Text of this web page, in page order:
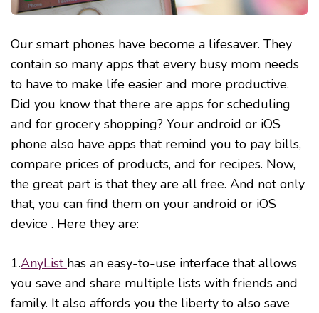
Our smart phones have become a lifesaver. They
contain so many apps that every busy mom needs
to have to make life easier and more productive.
Did you know that there are apps for scheduling
and for grocery shopping? Your android or iOS
phone also have apps that remind you to pay bills,
compare prices of products, and for recipes. Now,
the great part is that they are all free. And not only
that, you can find them on your android or iOS
device . Here they are:
1.AnyList has an easy-to-use interface that allows
you save and share multiple lists with friends and
family. It also affords you the liberty to also save